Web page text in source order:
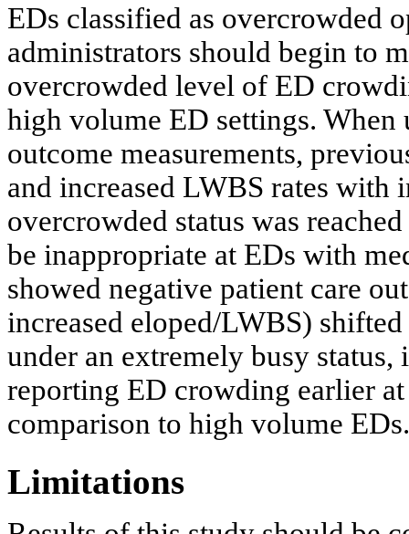
EDs classified as overcrowded
administrators should begin to
overcrowded level of ED
high volume ED settings. When
outcome measurements,
and increased LWBS rates
overcrowded status was
be inappropriate at EDs with
showed negative patient care
increased eloped/LWBS)
under an extremely busy
reporting ED crowding earlier
comparison to high volume EDs.
Limitations